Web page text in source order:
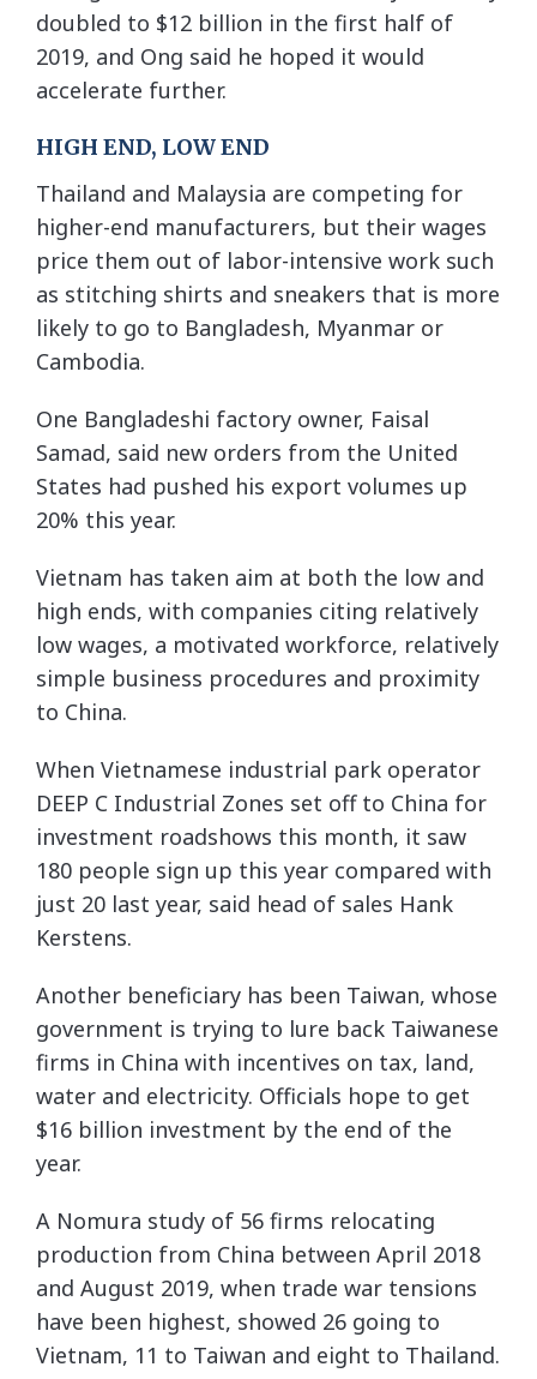
doubled to $12 billion in the first half of
2019, and Ong said he hoped it would
accelerate further.
HIGH END, LOW END
Thailand and Malaysia are competing for
higher-end manufacturers, but their wages
price them out of labor-intensive work such
as stitching shirts and sneakers that is more
likely to go to Bangladesh, Myanmar or
Cambodia.
One Bangladeshi factory owner, Faisal
Samad, said new orders from the United
States had pushed his export volumes up
20% this year.
Vietnam has taken aim at both the low and
high ends, with companies citing relatively
low wages, a motivated workforce, relatively
simple business procedures and proximity
to China.
When Vietnamese industrial park operator
DEEP C Industrial Zones set off to China for
investment roadshows this month, it saw
180 people sign up this year compared with
just 20 last year, said head of sales Hank
Kerstens.
Another beneficiary has been Taiwan, whose
government is trying to lure back Taiwanese
firms in China with incentives on tax, land,
water and electricity. Officials hope to get
$16 billion investment by the end of the
year.
A Nomura study of 56 firms relocating
production from China between April 2018
and August 2019, when trade war tensions
have been highest, showed 26 going to
Vietnam, 11 to Taiwan and eight to Thailand.